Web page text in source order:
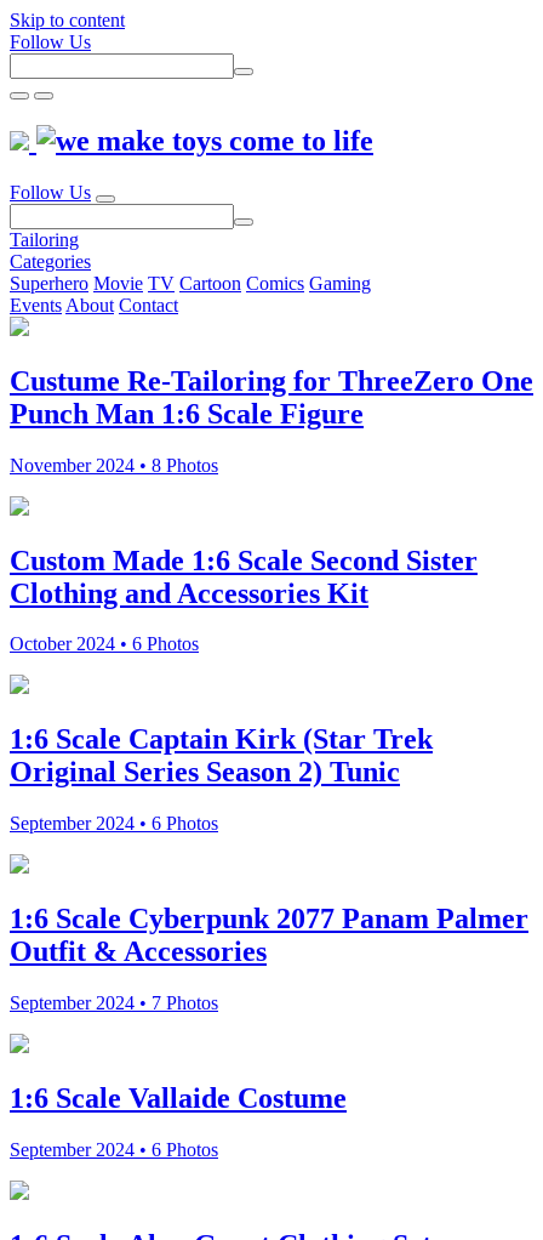
Skip to content
Follow Us
Follow Us
Tailoring
Categories
Superhero Movie TV Cartoon Comics Gaming
Events About Contact
Custume Re-Tailoring for ThreeZero One
Punch Man 1:6 Scale Figure
November 2024 • 8 Photos
Custom Made 1:6 Scale Second Sister
Clothing and Accessories Kit
October 2024 • 6 Photos
1:6 Scale Captain Kirk (Star Trek
Original Series Season 2) Tunic
September 2024 • 6 Photos
1:6 Scale Cyberpunk 2077 Panam Palmer
Outfit & Accessories
September 2024 • 7 Photos
1:6 Scale Vallaide Costume
September 2024 • 6 Photos